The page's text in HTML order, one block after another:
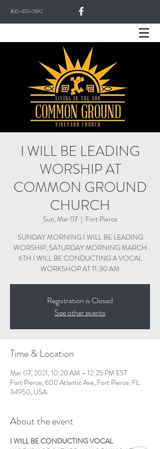
832-470-2592
I WILL BE LEADING
WORSHIP AT
COMMON GROUND
CHURCH
Sun, Mar 07
  |
Fort Pierce
SUNDAY MORNING I WILL BE LEADING
WORSHIP, SATURDAY MORNING MARCH
6TH I WILL BE CONDUCTING A VOCAL
WORKSHOP AT 11:30 AM
Registration is Closed
See other events
Time & Location
Mar 07, 2021, 10:20 AM – 12:25 PM EST
Fort Pierce, 600 Atlantic Ave, Fort Pierce, FL
34950, USA
About the event
I WILL BE CONDUCTING VOCAL